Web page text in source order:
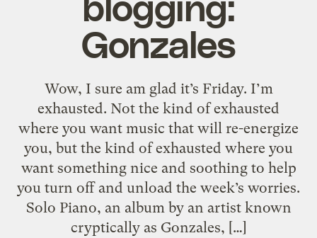
Gonzales
Wow, I sure am glad it’s Friday. I’m
exhausted. Not the kind of exhausted
where you want music that will re-energize
you, but the kind of exhausted where you
want something nice and soothing to help
you turn off and unload the week’s worries.
Solo Piano, an album by an artist known
cryptically as Gonzales, […]